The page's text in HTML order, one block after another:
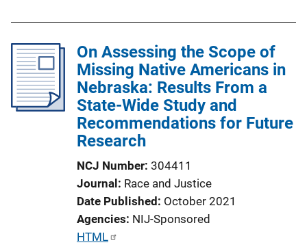
On Assessing the Scope of
Missing Native Americans in
Nebraska: Results From a
State-Wide Study and
Recommendations for Future
Research
NCJ Number 304411
Journal Race and Justice
Date Published October 2021
Agencies NIJ-Sponsored
P
HTML